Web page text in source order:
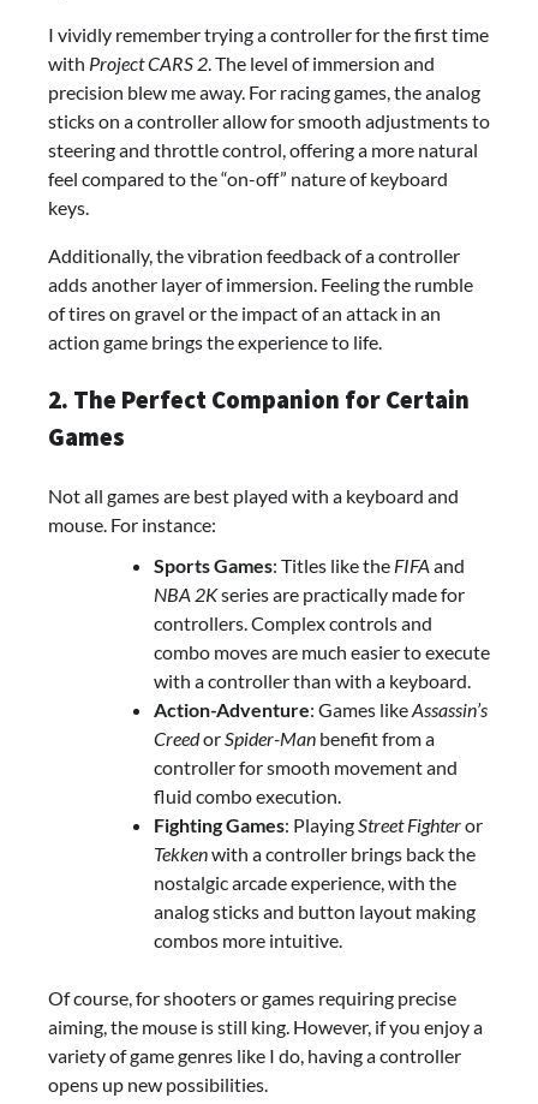
I vividly remember trying a controller for the first time
with Project CARS 2. The level of immersion and
precision blew me away. For racing games, the analog
sticks on a controller allow for smooth adjustments to
steering and throttle control, offering a more natural
feel compared to the “on-off” nature of keyboard
keys.
Additionally, the vibration feedback of a controller
adds another layer of immersion. Feeling the rumble
of tires on gravel or the impact of an attack in an
action game brings the experience to life.
2. The Perfect Companion for Certain
Games
Not all games are best played with a keyboard and
mouse. For instance:
Sports Games: Titles like the FIFA and
NBA 2Kseries are practically made for
controllers. Complex controls and
combo moves are much easier to execute
with a controller than with a keyboard.
Action-Adventure: Games likeAssassin’s
CreedorSpider-Man benefit from a
controller for smooth movement and
fluid combo execution.
Fighting Games: PlayingStreet Fighteror
Tekkenwith a controller brings back the
nostalgic arcade experience, with the
analog sticks and button layout making
combos more intuitive.
Of course, for shooters or games requiring precise
aiming, the mouse is still king. However, if you enjoy a
variety of game genres like I do, having a controller
opens up new possibilities.